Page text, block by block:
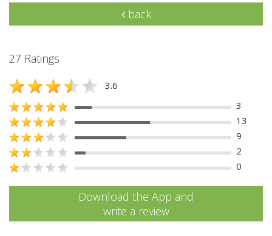
back
27 Ratings
3.6
3
13
9
2
0
Download the App and
write a review